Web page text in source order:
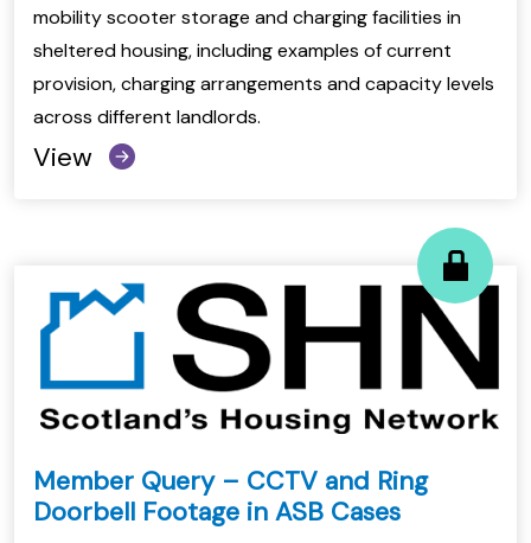
mobility scooter storage and charging facilities in
sheltered housing, including examples of current
provision, charging arrangements and capacity levels
across different landlords.
View
Member Query – CCTV and Ring
Doorbell Footage in ASB Cases